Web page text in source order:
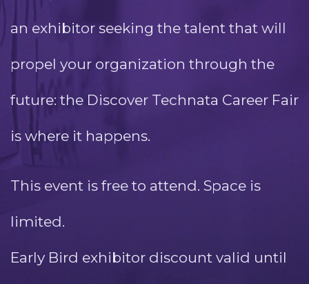
an exhibitor seeking the talent that will
propel your organization through the
future: the Discover Technata Career Fair
is where it happens.
This event is free to attend. Space is
limited.
Early Bird exhibitor discount valid until